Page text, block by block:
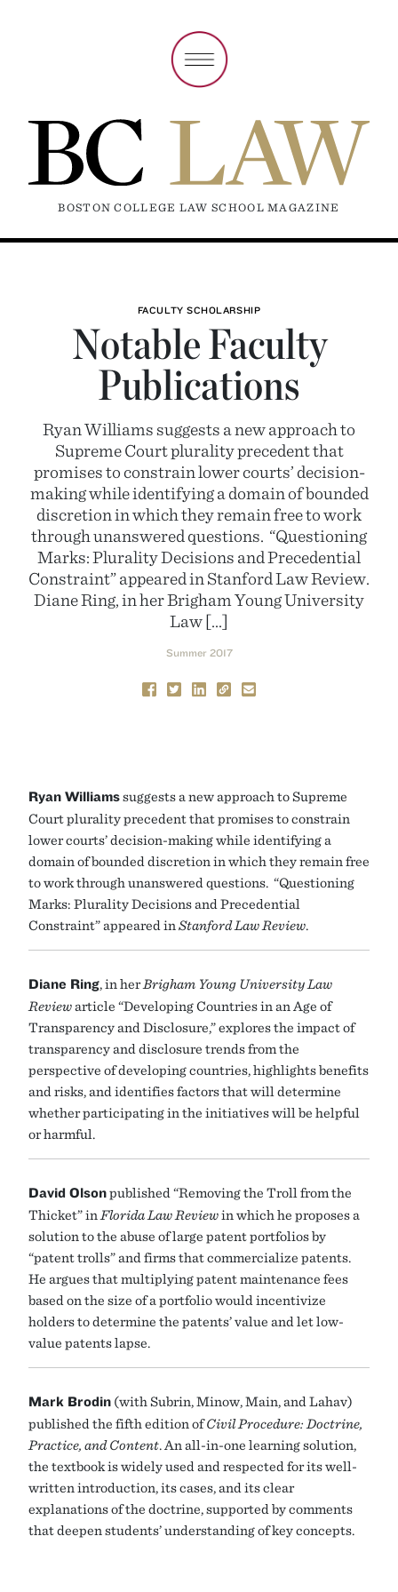
BOSTON COLLEGE LAW SCHOOL MAGAZINE
FACULTY SCHOLARSHIP
Notable Faculty
Publications
Ryan Williams suggests a new approach to
Supreme Court plurality precedent that
promises to constrain lower courts’ decision-
making while identifying a domain of bounded
discretion in which they remain free to work
through unanswered questions. “Questioning
Marks: Plurality Decisions and Precedential
Constraint” appeared in Stanford Law Review.
Diane Ring, in her Brigham Young University
Law […]
Summer 2017
Ryan Williamssuggests a new approach to Supreme
Court plurality precedent that promises to constrain
lower courts’ decision-making while identifying a
domain of bounded discretion in which they remain free
to work through unanswered questions. “Questioning
Marks: Plurality Decisions and Precedential
Constraint” appeared in Stanford Law Review.
Diane Ring, in herBrigham Young University Law
Reviewarticle “Developing Countries in an Age of
Transparency and Disclosure,” explores the impact of
transparency and disclosure trends from the
perspective of developing countries, highlights benefits
and risks, and identifies factors that will determine
whether participating in the initiatives will be helpful
or harmful.
David Olsonpublished “Removing the Troll from the
Thicket” in Florida Law Reviewin which he proposes a
solution to the abuse of large patent portfolios by
“patent trolls” and firms that commercialize patents.
He argues that multiplying patent maintenance fees
based on the size of a portfolio would incentivize
holders to determine the patents’ value and let low-
value patents lapse.
Mark Brodin (with Subrin, Minow, Main, and Lahav)
published the fifth edition ofCivil Procedure: Doctrine,
Practice, and Content. An all-in-one learning solution,
the textbook is widely used and respected for its well-
written introduction, its cases, and its clear
explanations of the doctrine, supported by comments
that deepen students’ understanding of key concepts.